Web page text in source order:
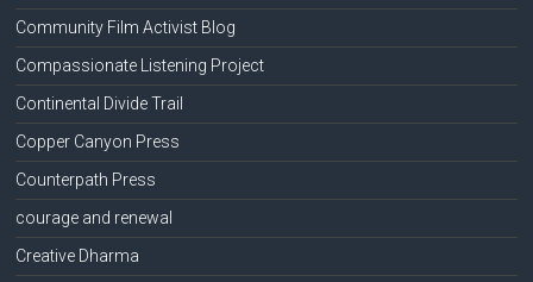
Community Film Activist Blog
Compassionate Listening Project
Continental Divide Trail
Copper Canyon Press
Counterpath Press
courage and renewal
Creative Dharma